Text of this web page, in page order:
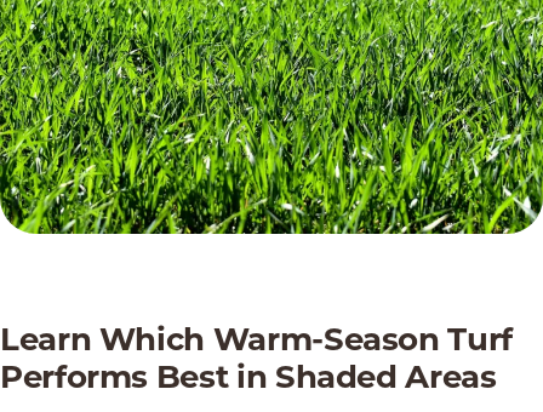
Learn Which Warm-Season Turf
Performs Best in Shaded Areas